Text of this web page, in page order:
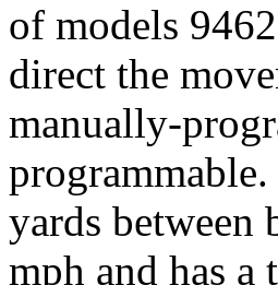
of models
direct the
manually-
yards between
mph and has